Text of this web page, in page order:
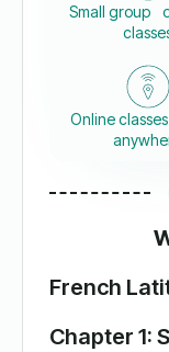
Small group
Online
French
Chapter 1: